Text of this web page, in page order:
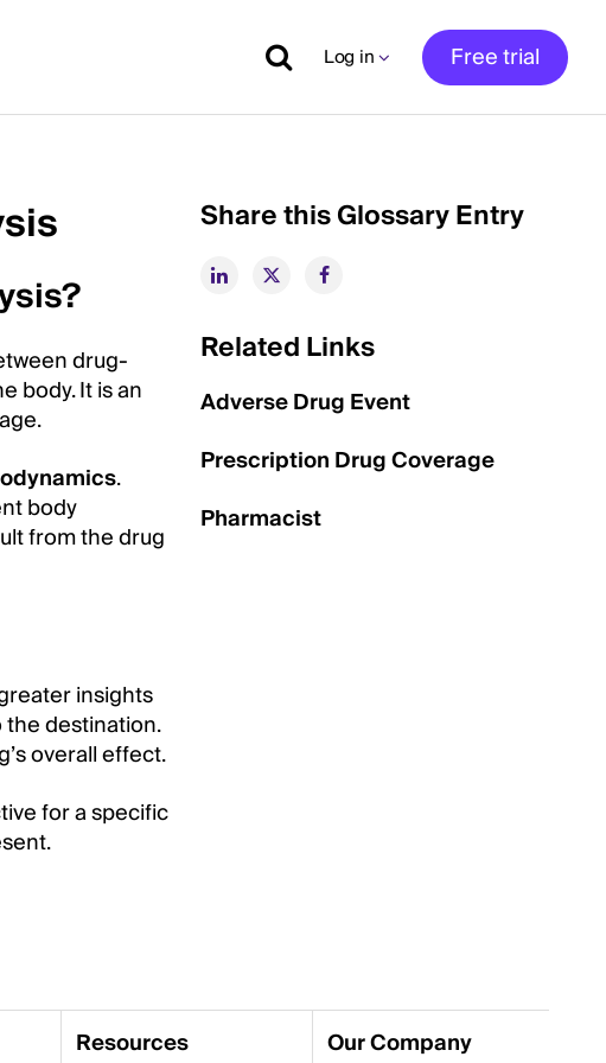
Log in Free trial
drug-
body. It is an
.
body
from the drug
insights
destination.
overall effect.
for a specific
Share this Glossary Entry
Related Links
Adverse Drug Event
Prescription Drug Coverage
Pharmacist
Resources Our Company